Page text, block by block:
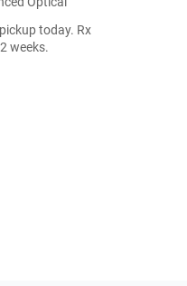
today. Rx
weeks.